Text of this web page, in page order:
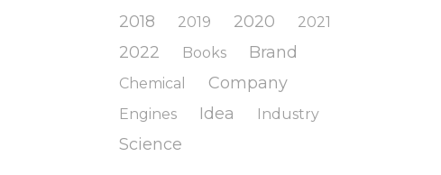
2018 2019 2020 2021
2022 Books Brand
Chemical Company
Engines Idea Industry
Science